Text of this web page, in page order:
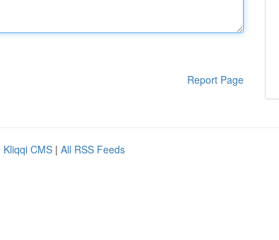
Report Page
Kliqqi CMS | All RSS Feeds